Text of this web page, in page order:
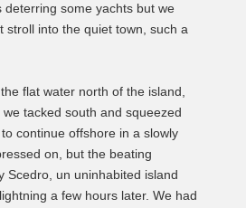
some yachts but we
into the quiet town, such a
flat water north of the island,
tacked south and squeezed
continue offshore in a slowly
on, but the beating
Scedro, un uninhabited island
a few hours later. We had